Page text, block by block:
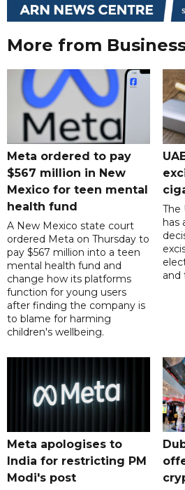
More from
Meta ordered to pay
$567 million in New
Mexico for teen mental
health fund
A New Mexico state court
ordered Meta on Thursday to
pay $567 million into a teen
mental health fund and
change how its platforms
function for young users
after finding the company is
to blame for harming
children's wellbeing.
The
has
and
Meta apologises to
India for restricting PM
Modi's post